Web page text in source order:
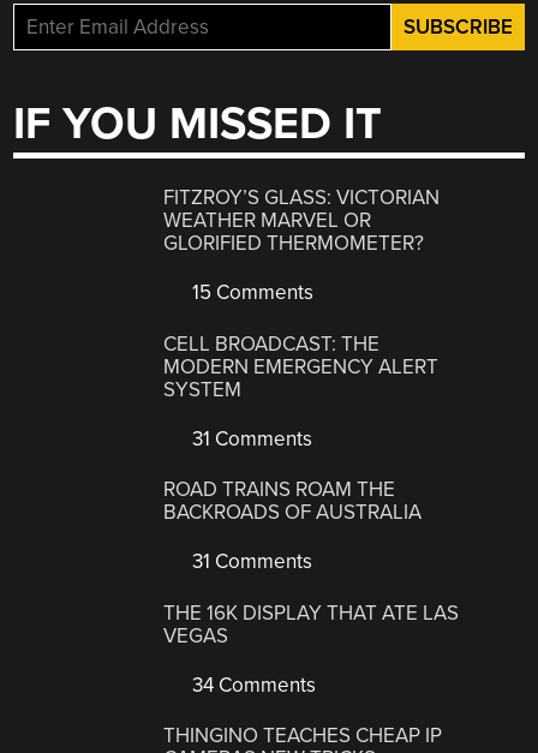
IF YOU MISSED IT
FITZROY’S GLASS: VICTORIAN
WEATHER MARVEL OR
GLORIFIED THERMOMETER?
15 Comments
CELL BROADCAST: THE
MODERN EMERGENCY ALERT
SYSTEM
31 Comments
ROAD TRAINS ROAM THE
BACKROADS OF AUSTRALIA
31 Comments
THE 16K DISPLAY THAT ATE LAS
VEGAS
34 Comments
THINGINO TEACHES CHEAP IP